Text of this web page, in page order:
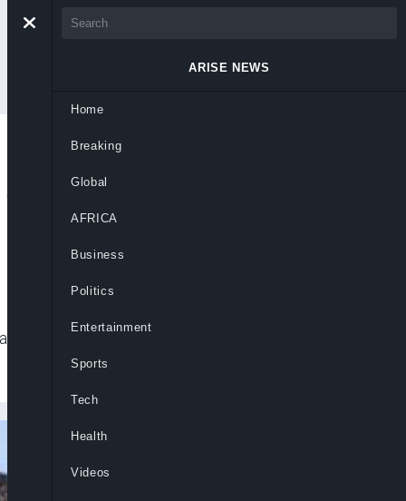
Head Coach On
success, backing him to restore
ARISE NEWS
Home
Breaking
Global
AFRICA
Business
Politics
Entertainment
Sports
Tech
Health
Videos